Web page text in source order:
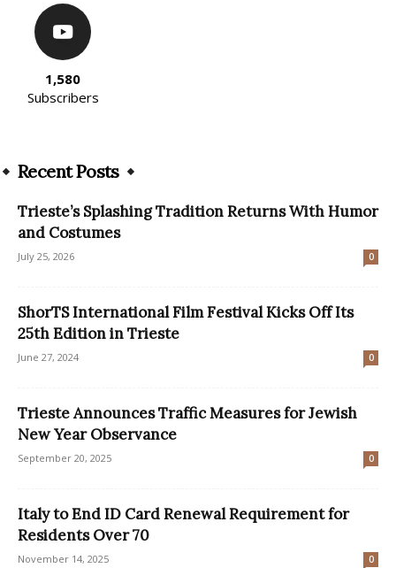
1,580
Subscribers
Recent Posts
Trieste’s Splashing Tradition Returns With Humor
and Costumes
July 25, 2026 0
ShorTS International Film Festival Kicks Off Its
25th Edition in Trieste
June 27, 2024 0
Trieste Announces Traffic Measures for Jewish
New Year Observance
September 20, 2025 0
Italy to End ID Card Renewal Requirement for
Residents Over 70
November 14, 2025 0